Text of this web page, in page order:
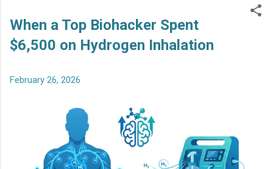
When a Top Biohacker Spent
$6,500 on Hydrogen Inhalation
February 26, 2026